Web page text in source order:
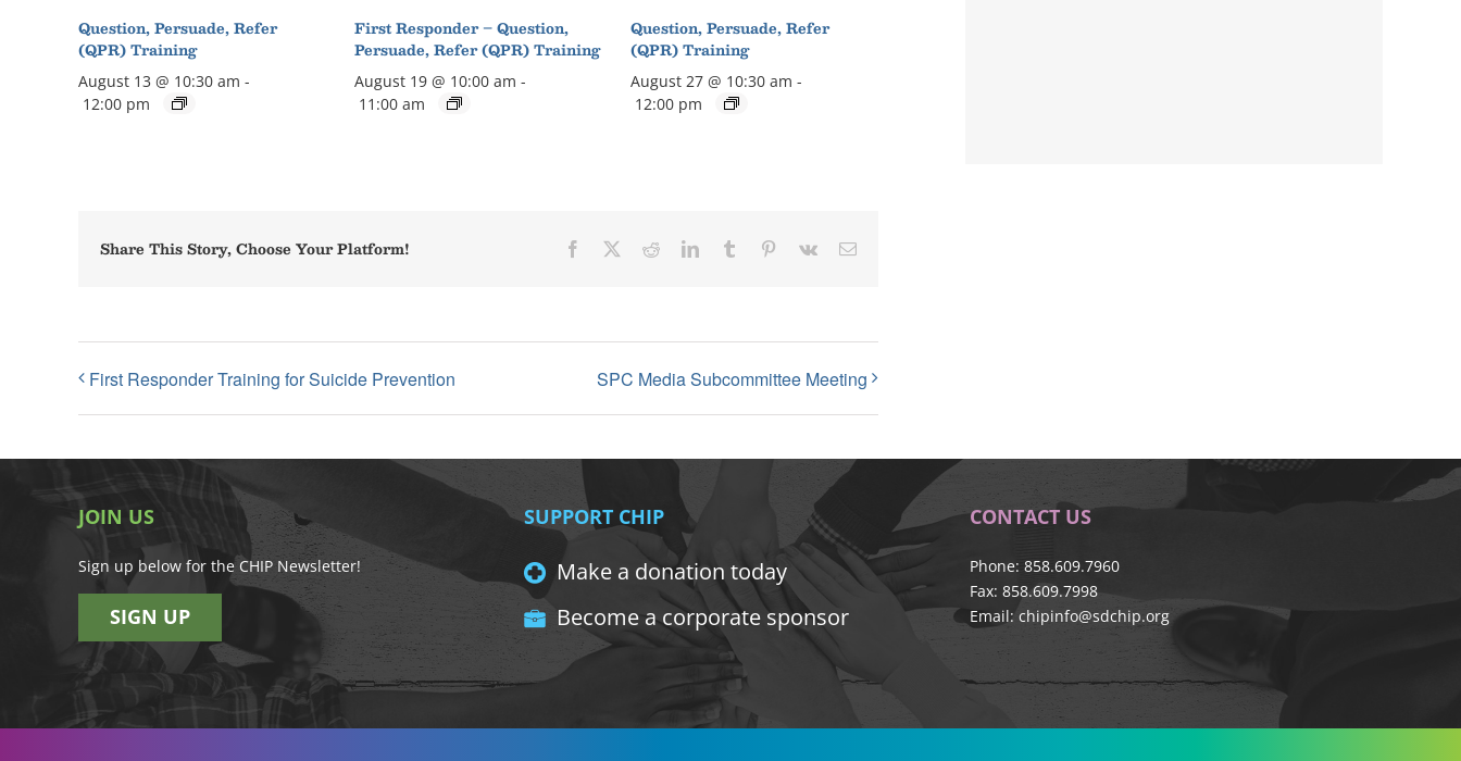
Question, Persuade, Refer
(QPR) Training
August 13 @ 10:30 am -
12:00 pm
First Responder – Question,
Persuade, Refer (QPR) Training
August 19 @ 10:00 am -
11:00 am
Question, Persuade, Refer
(QPR) Training
August 27 @ 10:30 am -
12:00 pm
Share This Story, Choose Your Platform! Facebook RedditLinkedInTumblr Pinterest
Vk Email
First Responder Training for Suicide Prevention SPC Media Subcommittee Meeting
JOIN US
Sign up below for the CHIP Newsletter!
SIGN UP
SUPPORT CHIP
Make a donation today
Become a corporate sponsor
CONTACT US
Phone: 858.609.7960
Fax: 858.609.7998
Email: chipinfo@sdchip.org